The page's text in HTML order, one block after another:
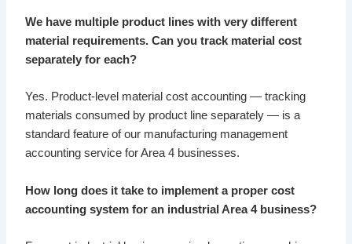
We have multiple product lines with very different
material requirements. Can you track material cost
separately for each?
Yes. Product-level material cost accounting — tracking
materials consumed by product line separately — is a
standard feature of our manufacturing management
accounting service for Area 4 businesses.
How long does it take to implement a proper cost
accounting system for an industrial Area 4 business?